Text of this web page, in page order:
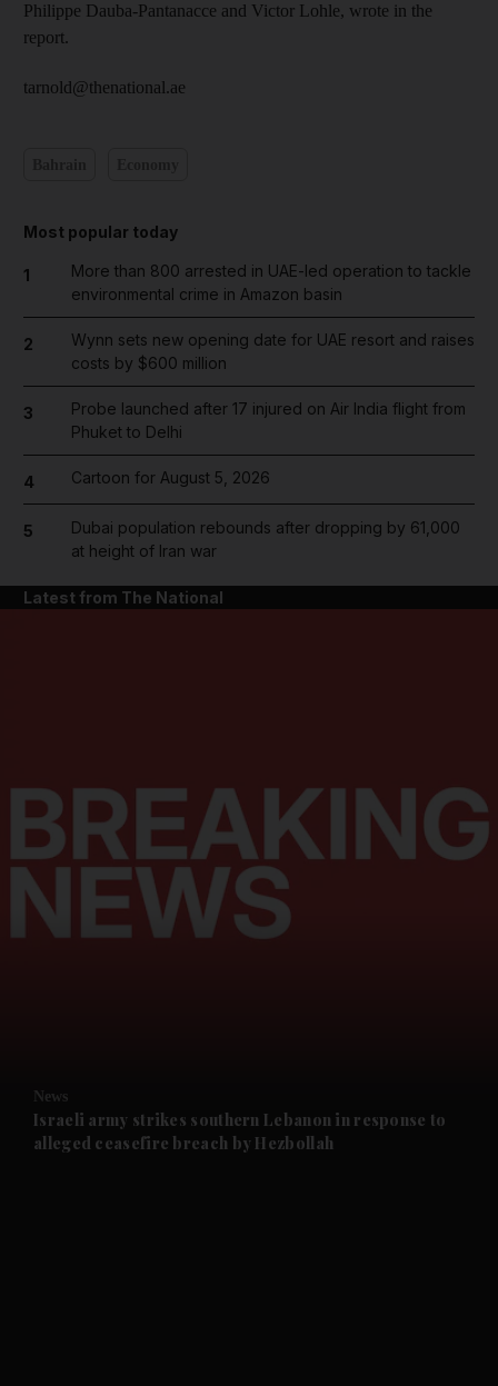
News submenu
Future submenu
Philippe Dauba-Pantanacce and Victor Lohle, wrote in the
report.
tarnold@thenational.ae
Most popular today
1
More than 800 arrested in UAE-led operation to tackle
environmental crime in Amazon basin
2
Wynn sets new opening date for UAE resort and raises
costs by $600 million
3
Probe launched after 17 injured on Air India flight from
Phuket to Delhi
4 Cartoon for August 5, 2026
5
Dubai population rebounds after dropping by 61,000
at height of Iran war
Latest from The National
News
Israeli army strikes southern Lebanon in response to
alleged ceasefire breach by Hezbollah